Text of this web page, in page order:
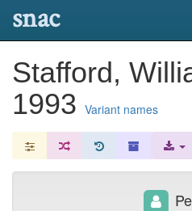
snac
Stafford,
1993 Variant names